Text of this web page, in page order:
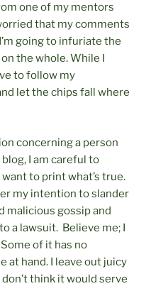
one of my mentors
that my comments
going to infuriate the
the whole. While I
to follow my
let the chips fall where
concerning a person
I am careful to
to print what’s true.
my intention to slander
malicious gossip and
a lawsuit. Believe me; I
of it has no
at hand. I leave out juicy
think it would serve